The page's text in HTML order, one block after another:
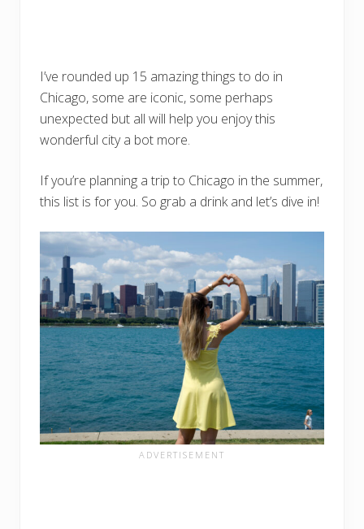
I’ve rounded up 15 amazing things to do in
Chicago, some are iconic, some perhaps
unexpected but all will help you enjoy this
wonderful city a bot more.
If you’re planning a trip to Chicago in the summer,
this list is for you. So grab a drink and let’s dive in!